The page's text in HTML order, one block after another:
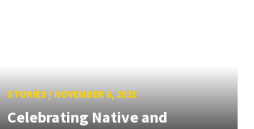
STORIES/ NOVEMBER 6, 2023
Celebrating Native and